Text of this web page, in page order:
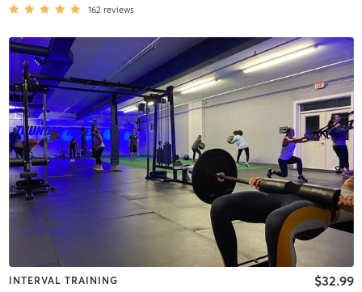
162 reviews
INTERVAL TRAINING $32.99